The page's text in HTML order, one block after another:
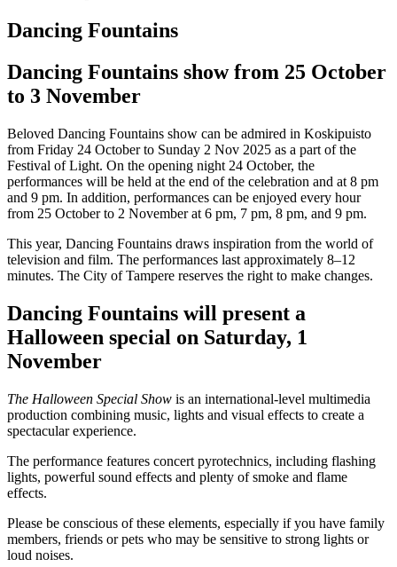
Dancing Fountains
Dancing Fountains show from 25 October
to 3 November
Beloved Dancing Fountains show can be admired in Koskipuisto
from Friday 24 October to Sunday 2 Nov 2025 as a part of the
Festival of Light. On the opening night 24 October, the
performances will be held at the end of the celebration and at 8 pm
and 9 pm. In addition, performances can be enjoyed every hour
from 25 October to 2 November at 6 pm, 7 pm, 8 pm, and 9 pm.
This year, Dancing Fountains draws inspiration from the world of
television and film. The performances last approximately 8–12
minutes. The City of Tampere reserves the right to make changes.
Dancing Fountains will present a
Halloween special on Saturday, 1
November
The Halloween Special Show is an international-level multimedia
production combining music, lights and visual effects to create a
spectacular experience.
The performance features concert pyrotechnics, including flashing
lights, powerful sound effects and plenty of smoke and flame
effects.
Please be conscious of these elements, especially if you have family
members, friends or pets who may be sensitive to strong lights or
loud noises.